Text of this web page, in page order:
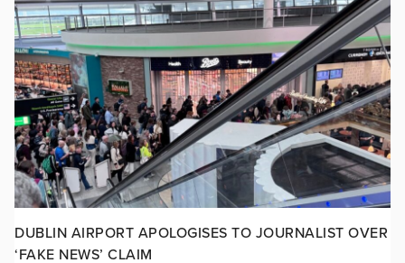
DUBLIN AIRPORT APOLOGISES TO JOURNALIST OVER
‘FAKE NEWS’ CLAIM